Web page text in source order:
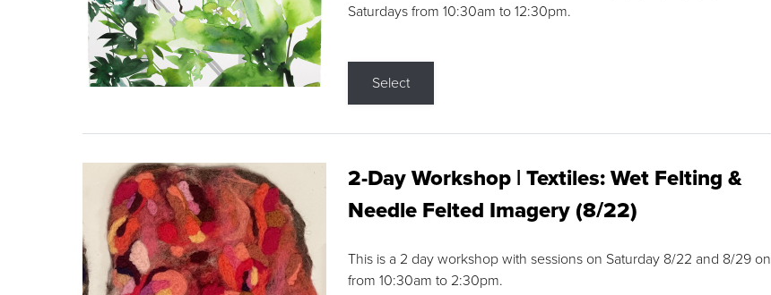
Saturdays from 10:30am to 12:30pm.
Select
2-Day Workshop | Textiles: Wet Felting &
Needle Felted Imagery (8/22)
This is a 2 day workshop with sessions on Saturday 8/22 and 8/29 on
from 10:30am to 2:30pm.